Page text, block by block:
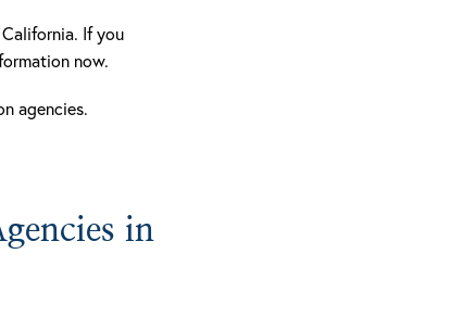
If you
now.
agencies.
in